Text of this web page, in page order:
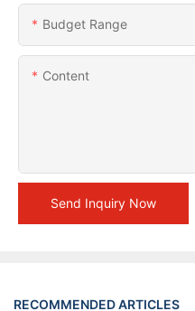
Budget Range
Content
Send Inquiry Now
RECOMMENDED ARTICLES